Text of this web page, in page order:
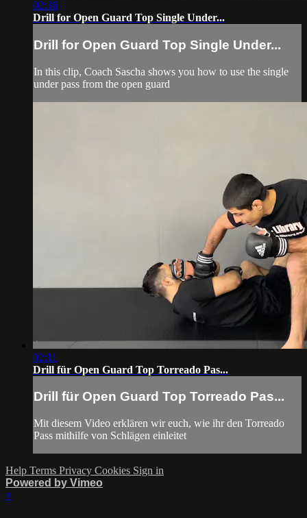
02:36
Drill for Open Guard Top Single Under...
Drill for Open Guard Top Single Under...
In this clip, Coach Sascha shows you how to use the single
under pass from the open guard
02:11
Drill für Open Guard Top Torreado Pas...
Drill für Open Guard Top Torreado Pas...
Mit diesem Video erklären wir euch, wie ihr den Torreado
Pass mithilfe von Schlägen einleitet
Help Terms Privacy Cookies Sign in
Powered by Vimeo
×